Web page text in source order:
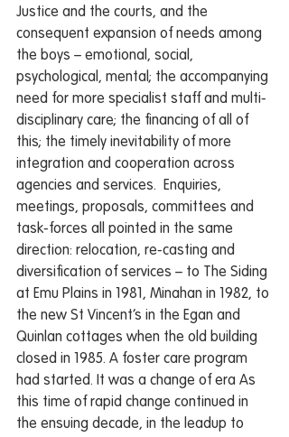
Justice and the courts, and the
consequent expansion of needs among
the boys – emotional, social,
psychological, mental; the accompanying
need for more specialist staff and multi-
disciplinary care; the financing of all of
this; the timely inevitability of more
integration and cooperation across
agencies and services.  Enquiries,
meetings, proposals, committees and
task-forces all pointed in the same
direction: relocation, re-casting and
diversification of services – to The Siding
at Emu Plains in 1981, Minahan in 1982, to
the new St Vincent’s in the Egan and
Quinlan cottages when the old building
closed in 1985. A foster care program
had started. It was a change of era As
this time of rapid change continued in
the ensuing decade, in the leadup to